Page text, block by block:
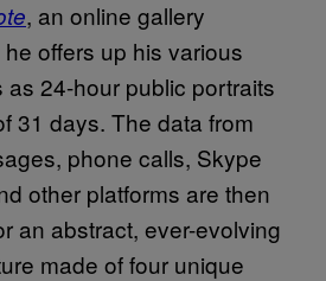
, an online gallery
he offers up his various
24-hour public portraits
31 days. The data from
phone calls, Skype
other platforms are then
an abstract, ever-evolving
made of four unique